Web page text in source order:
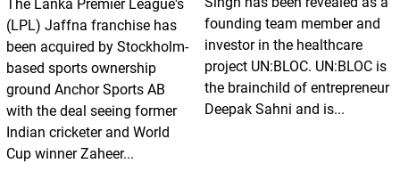
The Lanka Premier League's
(LPL) Jaffna franchise has
been acquired by Stockholm-
based sports ownership
ground Anchor Sports AB
with the deal seeing former
Indian cricketer and World
Cup winner Zaheer...
founding team member and
investor in the healthcare
project UN:BLOC. UN:BLOC is
the brainchild of entrepreneur
Deepak Sahni and is...